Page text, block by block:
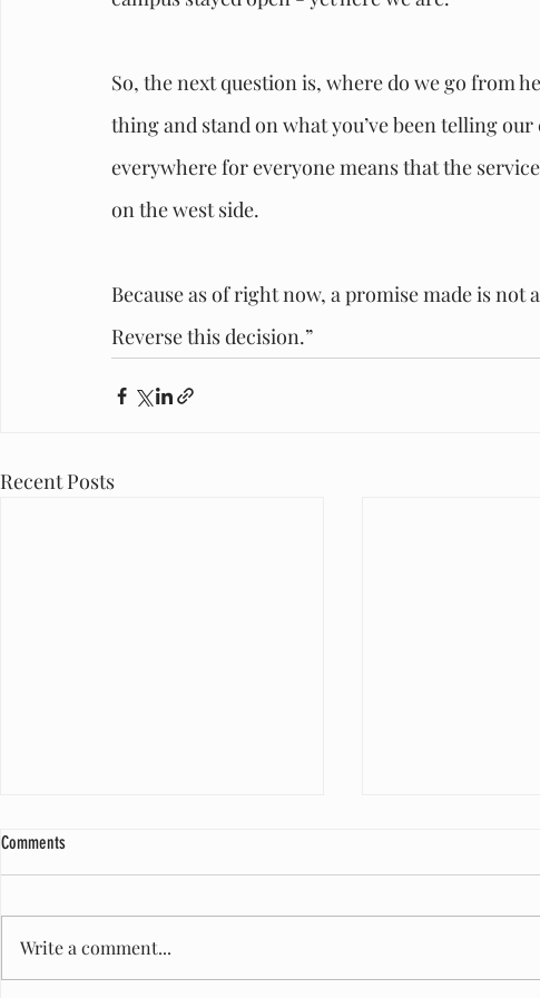
So, the next question is, where do we go from
thing and stand on what you’ve been telling
everywhere for everyone means that the
on the west side.
Because as of right now, a promise made is
Reverse this decision.”
Recent Posts
Comments
Write a comment...